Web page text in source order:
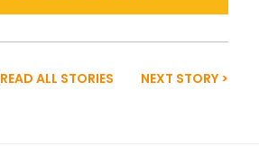
READ ALL STORIES NEXT STORY >